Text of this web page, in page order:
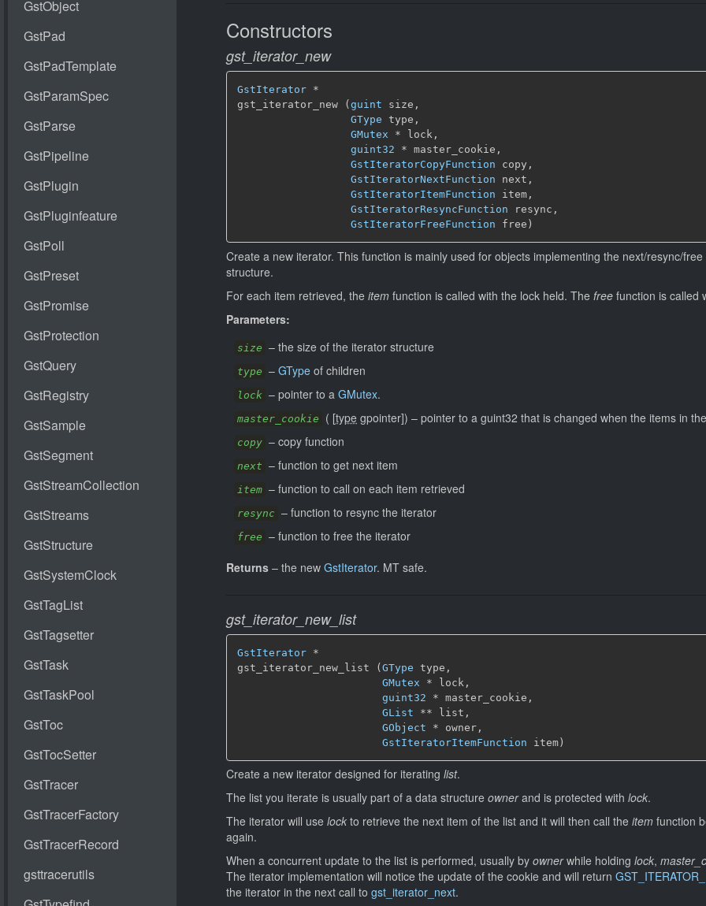
Constructors
gst_iterator_new
GstIterator *
gst_iterator_new ( guint size,
GType type,
GMutex * lock,
guint32 * master_cookie,
GstIteratorCopyFunction copy,
GstIteratorNextFunction next,
GstIteratorItemFunction item,
GstIteratorResyncFunction resync,
GstIteratorFreeFunction free)
Create a new iterator. This function is mainly used for objects implementing the next/resync/
structure.
For each item retrieved, the item function is called with the lock held. The free function is called
Parameters:
size – the size of the iterator structure
type – GType of children
lock – pointer to a GMutex.
master_cookie ( [type gpointer]) – pointer to a guint32 that is changed when the items in
copy – copy function
next – function to get next item
item – function to call on each item retrieved
resync – function to resync the iterator
free – function to free the iterator
Returns – the new GstIterator. MT safe.
gst_iterator_new_list
GstIterator *
gst_iterator_new_list (GType type,
GMutex * lock,
guint32 * master_cookie,
GList ** list,
GObject * owner,
GstIteratorItemFunction item)
Create a new iterator designed for iterating list.
The list you iterate is usually part of a data structure ownerand is protected with lock.
The iterator will use lock to retrieve the next item of the list and it will then call the item function
again.
When a concurrent update to the list is performed, usually by ownerwhile holding lock,
The iterator implementation will notice the update of the cookie and will return
the iterator in the next call to gst_iterator_next.